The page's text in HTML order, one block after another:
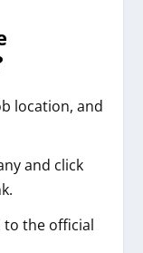
location, and
and click
to the official